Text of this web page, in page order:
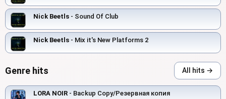
Nick Beetls - Sound Of Club
Nick Beetls - Mix it's New Platforms 2
Genre hits All hits →
LORA NOIR - Backup Copy/Резервная копия